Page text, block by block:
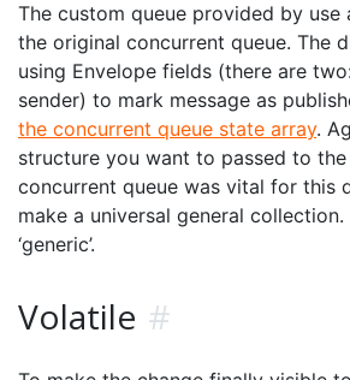
The custom queue provided by use
the original concurrent queue. The
using Envelope fields (there are
sender) to mark message as
the concurrent queue state array.
structure you want to passed to
concurrent queue was vital for this
make a universal general collection.
‘generic’.
Volatile #